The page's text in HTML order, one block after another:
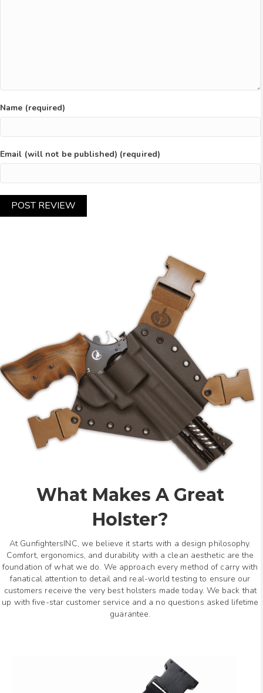
Name (required)
Email (will not be published) (required)
What Makes A Great
Holster?
At GunfightersINC, we believe it starts with a design philosophy.
Comfort, ergonomics, and durability with a clean aesthetic are the
foundation of what we do. We approach every method of carry with
fanatical attention to detail and real-world testing to ensure our
customers receive the very best holsters made today. We back that
up with five-star customer service and a no questions asked lifetime
guarantee.